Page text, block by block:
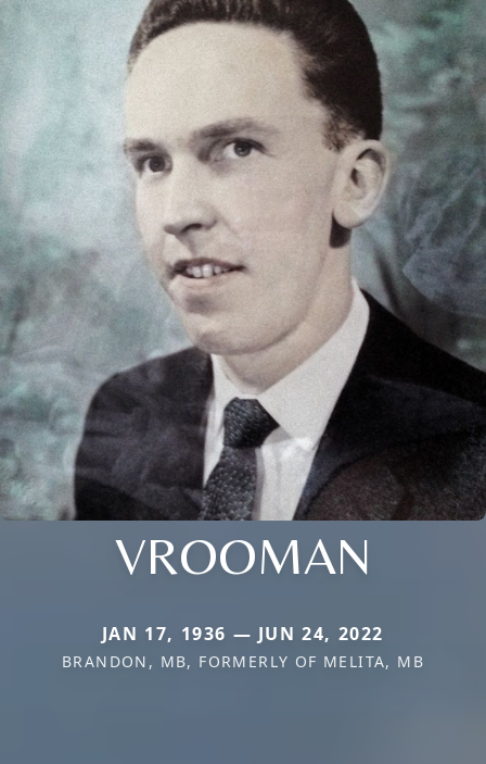
VROOMAN
JAN 17, 1936 — JUN 24, 2022
BRANDON, MB, FORMERLY OF MELITA, MB